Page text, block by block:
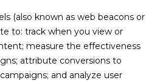
(also known as web beacons or
to: track when you view or
measure the effectiveness
attribute conversions to
and analyze user